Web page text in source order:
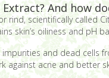
Extract? And how
rind, scientifically called
skin’s oiliness and pH
and dead cells
against acne and better